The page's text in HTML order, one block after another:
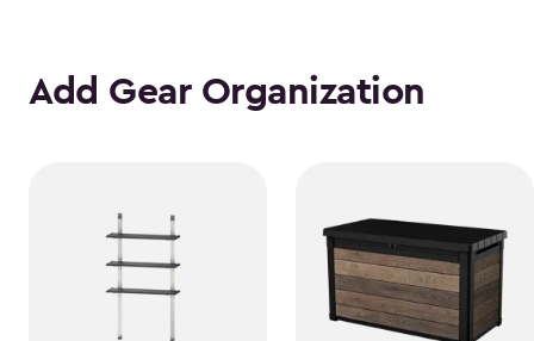
Add Gear Organization